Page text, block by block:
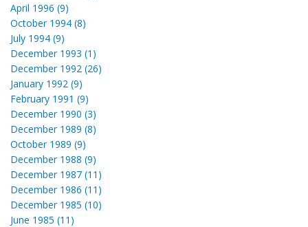
April 1996 (9)
October 1994 (8)
July 1994 (9)
December 1993 (1)
December 1992 (26)
January 1992 (9)
February 1991 (9)
December 1990 (3)
December 1989 (8)
October 1989 (9)
December 1988 (9)
December 1987 (11)
December 1986 (11)
December 1985 (10)
June 1985 (11)